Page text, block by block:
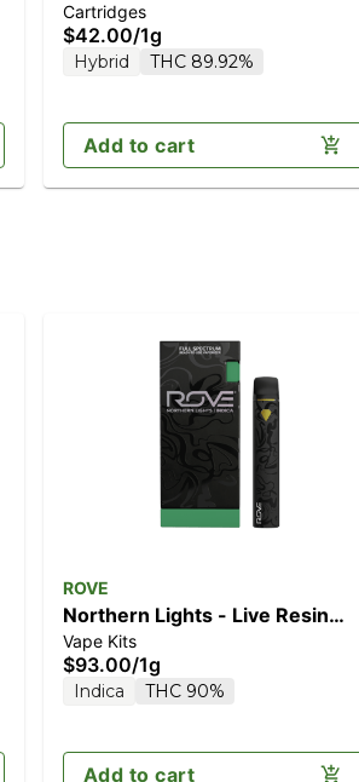
Cartridges
$42.00/1g
Hybrid THC 89.92%
Add to cart
ROVE
Northern Lights - Live Resin
Diamonds 1g (Ready-To-Use)
Vape Kits
$93.00/1g
Indica THC 90%
Add to cart